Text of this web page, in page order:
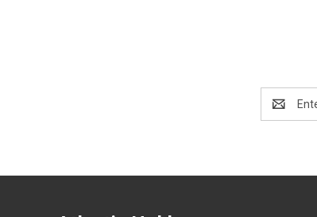
Address